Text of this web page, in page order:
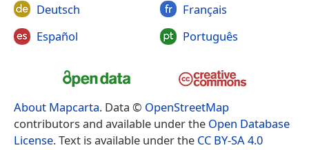
Deutsch
Español
Français
Português
About Mapcarta. Data © OpenStreetMap
contributors and available under the Open Database
License. Text is available under the CC BY-SA 4.0